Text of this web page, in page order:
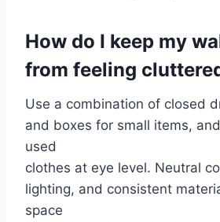
How do I keep my
from feeling
Use a combination of closed
and boxes for small items,
used
clothes at eye level. Neutral
lighting, and consistent
space